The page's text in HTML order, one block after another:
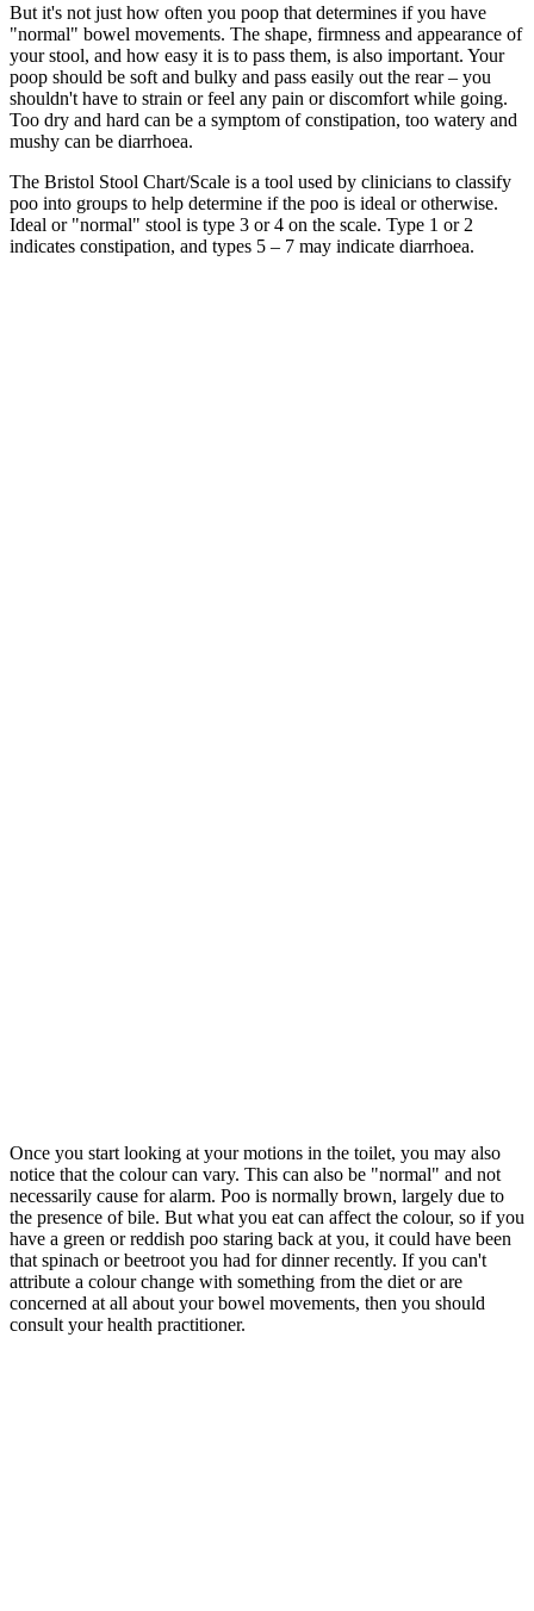
But it's not just how often you poop that determines if you have
"normal" bowel movements. The shape, firmness and appearance of
your stool, and how easy it is to pass them, is also important. Your
poop should be soft and bulky and pass easily out the rear – you
shouldn't have to strain or feel any pain or discomfort while going.
Too dry and hard can be a symptom of constipation, too watery and
mushy can be diarrhoea.
The Bristol Stool Chart/Scale is a tool used by clinicians to classify
poo into groups to help determine if the poo is ideal or otherwise.
Ideal or "normal" stool is type 3 or 4 on the scale. Type 1 or 2
indicates constipation, and types 5 – 7 may indicate diarrhoea.
Once you start looking at your motions in the toilet, you may also
notice that the colour can vary. This can also be "normal" and not
necessarily cause for alarm. Poo is normally brown, largely due to
the presence of bile. But what you eat can affect the colour, so if you
have a green or reddish poo staring back at you, it could have been
that spinach or beetroot you had for dinner recently. If you can't
attribute a colour change with something from the diet or are
concerned at all about your bowel movements, then you should
consult your health practitioner.